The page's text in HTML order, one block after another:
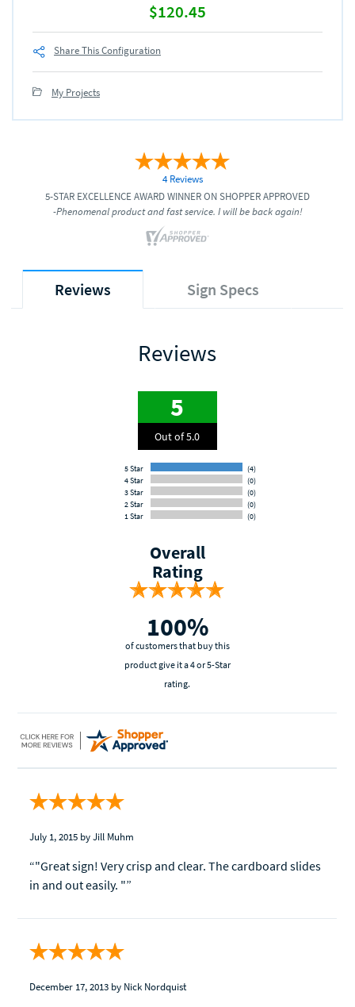
$120.45
Share This Configuration
My Projects
4 Reviews
5-STAR EXCELLENCE AWARD WINNER ON SHOPPER APPROVED
-Phenomenal product and fast service. I will be back again!
Reviews Sign Specs
Reviews
5
Out of 5.0
5 Star
(4)
4 Star
(0)
3 Star
(0)
2 Star
(0)
1 Star
(0)
Overall
Rating
100%
of customers that buy this
product give it a 4 or 5-Star
rating.
July 1, 2015 by Jill Muhm
“"Great sign! Very crisp and clear. The cardboard slides
in and out easily. "”
December 17, 2013 by Nick Nordquist